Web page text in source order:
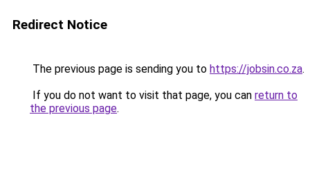
Redirect Notice
The previous page is sending you to https://jobsin.co.za.
If you do not want to visit that page, you can return to
the previous page.